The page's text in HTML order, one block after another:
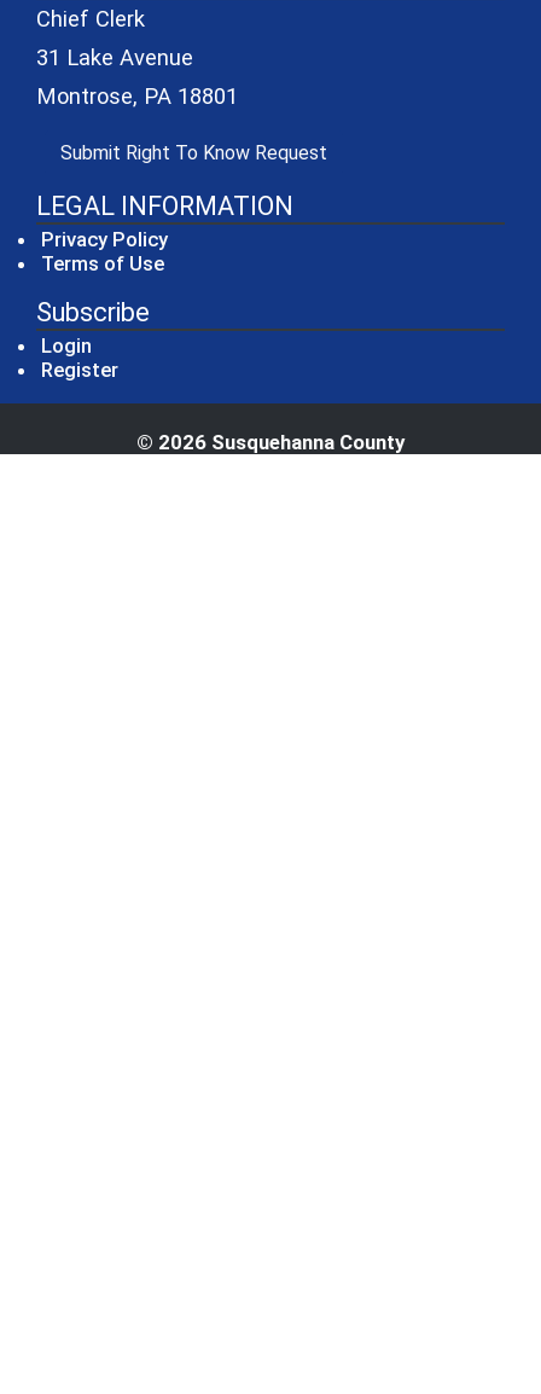
Chief Clerk
31 Lake Avenue
Montrose, PA 18801
Submit Right To Know Request
LEGAL INFORMATION
Privacy Policy
Terms of Use
Subscribe
Login
Register
© 2026 Susquehanna County